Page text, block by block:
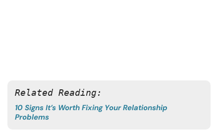
Related Reading:
10 Signs It’s Worth Fixing Your Relationship
Problems